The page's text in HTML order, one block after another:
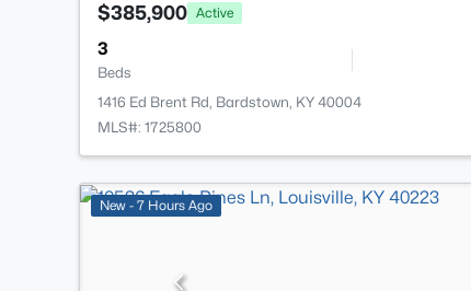
$385,900 Active
3
Beds
1416 Ed Brent Rd, Bardstown, KY 40004
MLS#: 1725800
New - 7 Hours Ago